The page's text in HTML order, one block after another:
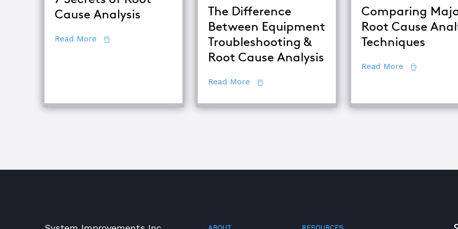
Cause Analysis
Read More about 7 Secrets of Root Cause Analysis
The Difference
Between Equipment
Troubleshooting &
Root Cause Analysis
Read More about The Difference Between Equipment
Comparing
Root Cause
Techniques
Read More about